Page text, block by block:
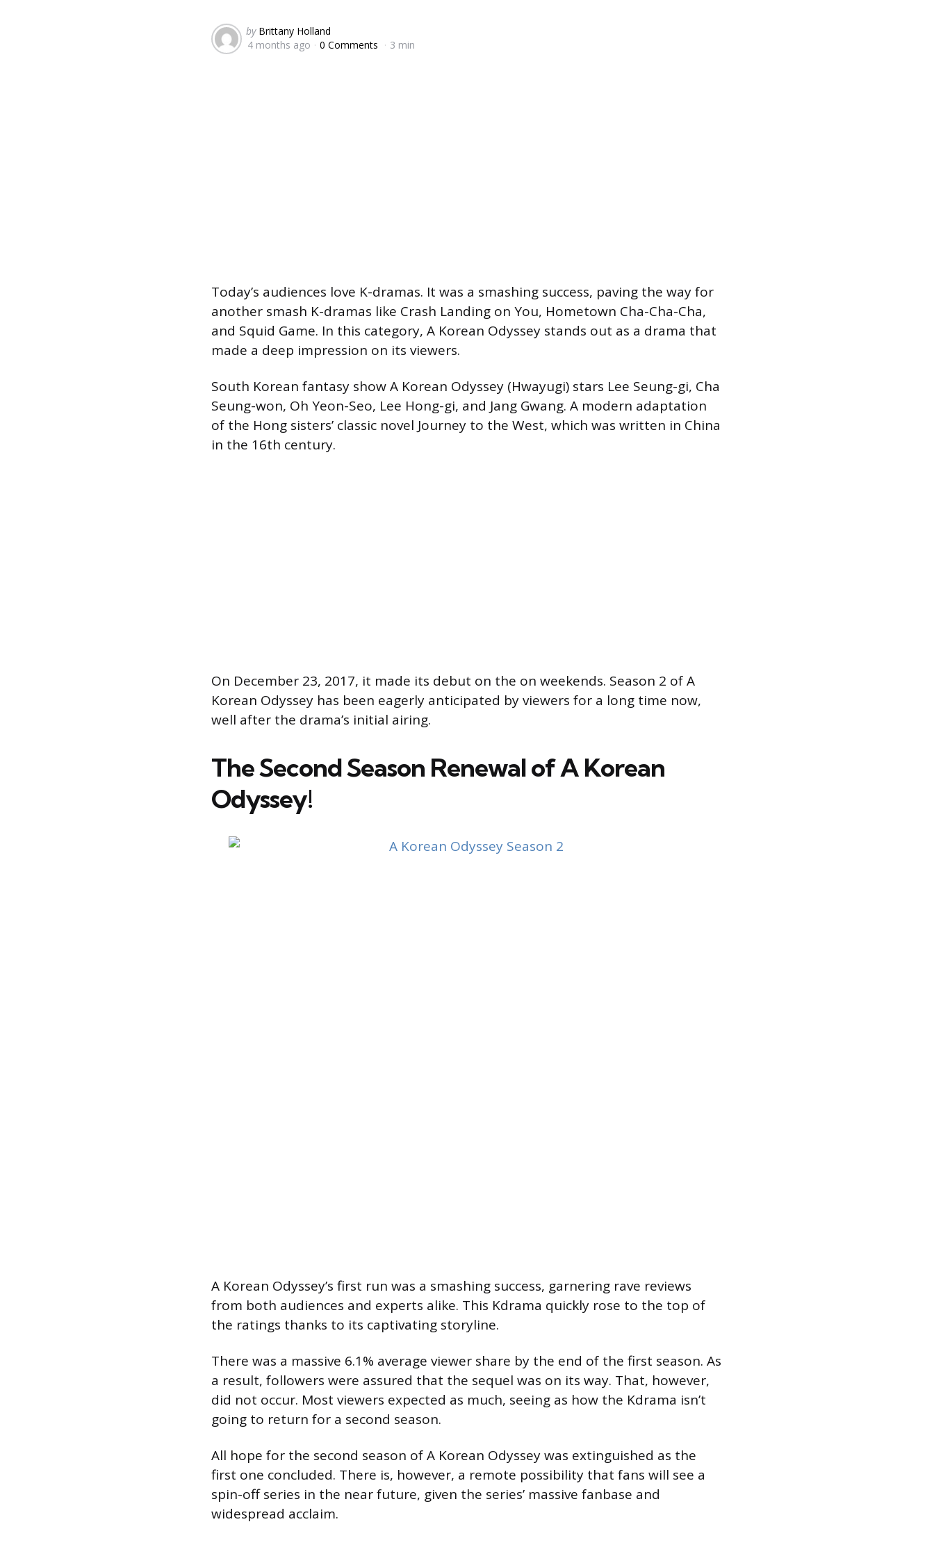
Posted
by
by Brittany Holland
4 months ago
0 Comments 3 min
Today’s audiences love K-dramas. It was a smashing success, paving the way for
another smash K-dramas like Crash Landing on You, Hometown Cha-Cha-Cha,
and Squid Game. In this category, A Korean Odyssey stands out as a drama that
made a deep impression on its viewers.
South Korean fantasy show A Korean Odyssey (Hwayugi) stars Lee Seung-gi, Cha
Seung-won, Oh Yeon-Seo, Lee Hong-gi, and Jang Gwang. A modern adaptation
of the Hong sisters’ classic novel Journey to the West, which was written in China
in the 16th century.
On December 23, 2017, it made its debut on the on weekends. Season 2 of A
Korean Odyssey has been eagerly anticipated by viewers for a long time now,
well after the drama’s initial airing.
The Second Season Renewal of A Korean
Odyssey!
A Korean Odyssey’s first run was a smashing success, garnering rave reviews
from both audiences and experts alike. This Kdrama quickly rose to the top of
the ratings thanks to its captivating storyline.
There was a massive 6.1% average viewer share by the end of the first season. As
a result, followers were assured that the sequel was on its way. That, however,
did not occur. Most viewers expected as much, seeing as how the Kdrama isn’t
going to return for a second season.
All hope for the second season of A Korean Odyssey was extinguished as the
first one concluded. There is, however, a remote possibility that fans will see a
spin-off series in the near future, given the series’ massive fanbase and
widespread acclaim.